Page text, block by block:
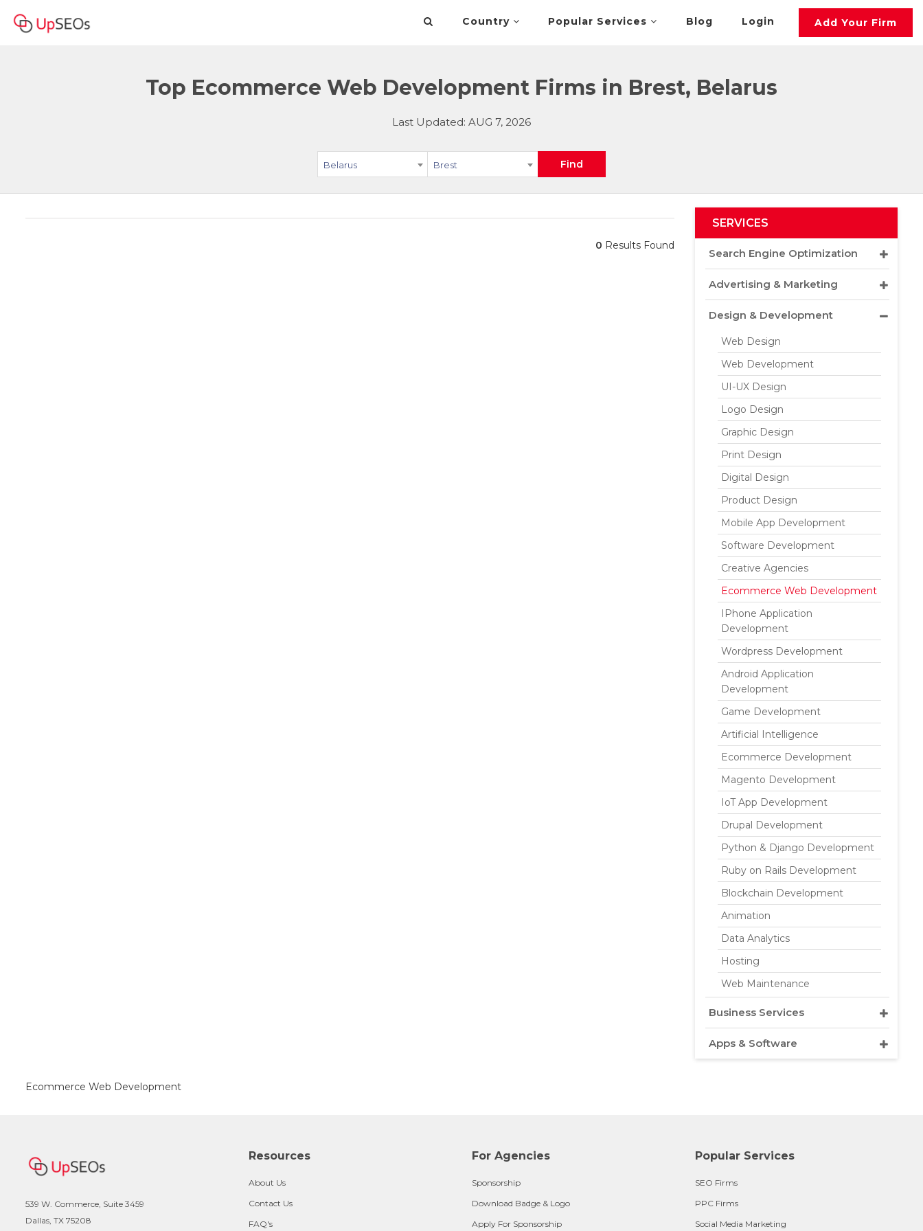
Country Popular Services Blog Login Add Your Firm
Top Ecommerce Web Development Firms in Brest, Belarus
Last Updated: AUG 7, 2026
Belarus Brest Find
0 Results Found
SERVICES
Search Engine Optimization
Advertising & Marketing
Design & Development
Web Design
Web Development
UI-UX Design
Logo Design
Graphic Design
Print Design
Digital Design
Product Design
Mobile App Development
Software Development
Creative Agencies
Ecommerce Web Development
IPhone Application
Development
Wordpress Development
Android Application
Development
Game Development
Artificial Intelligence
Ecommerce Development
Magento Development
IoT App Development
Drupal Development
Python & Django Development
Ruby on Rails Development
Blockchain Development
Animation
Data Analytics
Hosting
Web Maintenance
Business Services
Apps & Software
Ecommerce Web Development
539 W. Commerce, Suite 3459
Dallas, TX 75208
Resources
About Us
Contact Us
FAQ's
For Agencies
Sponsorship
Download Badge & Logo
Apply For Sponsorship
Popular Services
SEO Firms
PPC Firms
Social Media Marketing